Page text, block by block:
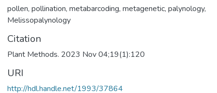
pollen, pollination, metabarcoding, metagenetic, palynology,
Melissopalynology
Citation
Plant Methods. 2023 Nov 04;19(1):120
URI
http://hdl.handle.net/1993/37864